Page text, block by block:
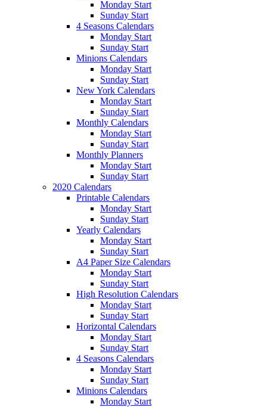
Monday Start
Sunday Start
4 Seasons Calendars
Monday Start
Sunday Start
Minions Calendars
Monday Start
Sunday Start
New York Calendars
Monday Start
Sunday Start
Monthly Calendars
Monday Start
Sunday Start
Monthly Planners
Monday Start
Sunday Start
2020 Calendars
Printable Calendars
Monday Start
Sunday Start
Yearly Calendars
Monday Start
Sunday Start
A4 Paper Size Calendars
Monday Start
Sunday Start
High Resolution Calendars
Monday Start
Sunday Start
Horizontal Calendars
Monday Start
Sunday Start
4 Seasons Calendars
Monday Start
Sunday Start
Minions Calendars
Monday Start